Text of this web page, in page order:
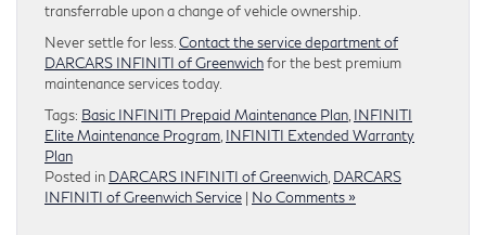
transferrable upon a change of vehicle ownership.
Never settle for less. Contact the service department of
DARCARS INFINITI of Greenwichfor the best premium
maintenance services today.
Tags: Basic INFINITI Prepaid Maintenance Plan INFINITI
Elite Maintenance Program INFINITI Extended Warranty
Plan
Posted in DARCARS INFINITI of Greenwich DARCARS
INFINITI of Greenwich Service | No Comments »